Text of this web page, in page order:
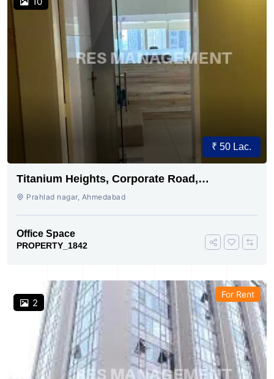
₹ 50 Lac.
Titanium Heights, Corporate Road,
Ahmedabad
Prahlad nagar, Ahmedabad
Office Space
PROPERTY_1842
2
For Rent